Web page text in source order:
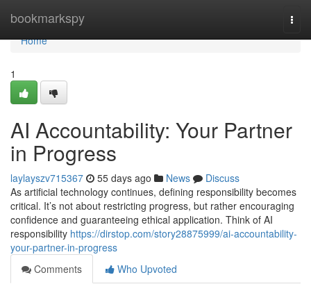
bookmarkspy
Home
Home
1
AI Accountability: Your Partner
in Progress
laylayszv715367 55 days ago News
Discuss
As artificial technology continues, defining responsibility becomes
critical. It’s not about restricting progress, but rather encouraging
confidence and guaranteeing ethical application. Think of AI
responsibility https://dirstop.com/story28875999/ai-accountability-
your-partner-in-progress
Comments
Who Upvoted